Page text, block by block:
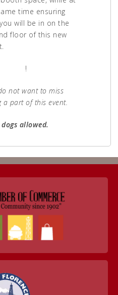
time ensuring
will be in on the
floor of this new
!
not want to miss
a part of this event.
allowed.